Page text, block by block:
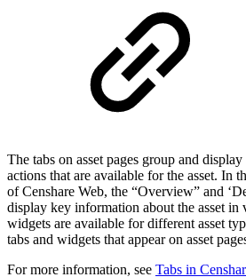
The tabs on asset pages group and
actions that are available for the asset. In
of Censhare Web, the “Overview” and
display key information about the asset
widgets are available for different asset
tabs and widgets that appear on asset
For more information, see Tabs in